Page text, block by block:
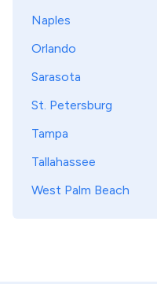
Naples
Orlando
Sarasota
St. Petersburg
Tampa
Tallahassee
West Palm Beach